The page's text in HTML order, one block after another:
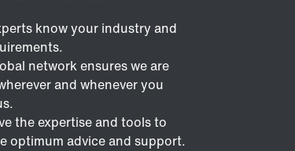
know your industry and
network ensures we are
and whenever you
the expertise and tools to
optimum advice and support.